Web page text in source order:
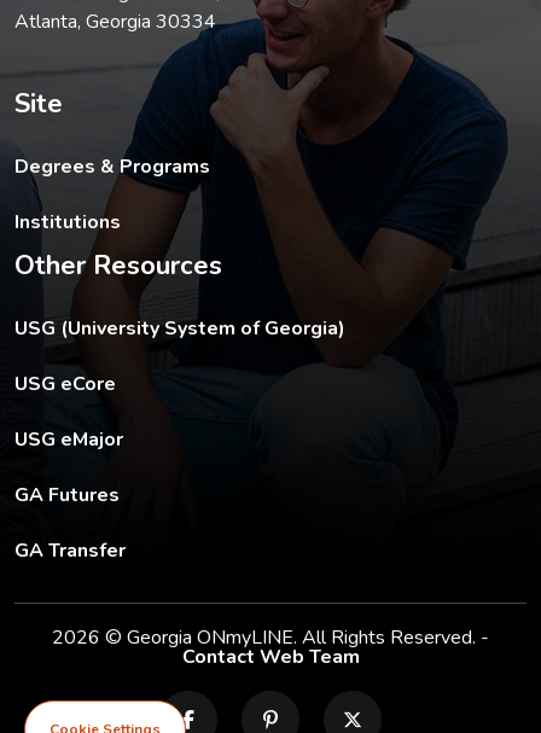
Atlanta, Georgia 30334
Site
Degrees & Programs
Institutions
Other Resources
The USG footer link opens in a new tab.
USG (University System of Georgia)
The footer eCore link opens in a new tab.
USG eCore
The footer eMajor link opens in a new tab.
USG eMajor
The footer GA Futures link opens in a new tab.
GA Futures
The footer GA Transfer link opens in a new tab.
GA Transfer
2026 © Georgia ONmyLINE. All Rights Reserved. -
Contact Web Team
facebookpinterestX